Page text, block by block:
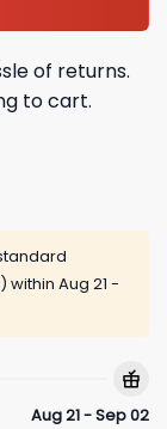
of returns.
to cart.
within Aug 21 -
Aug 21 - Sep 02